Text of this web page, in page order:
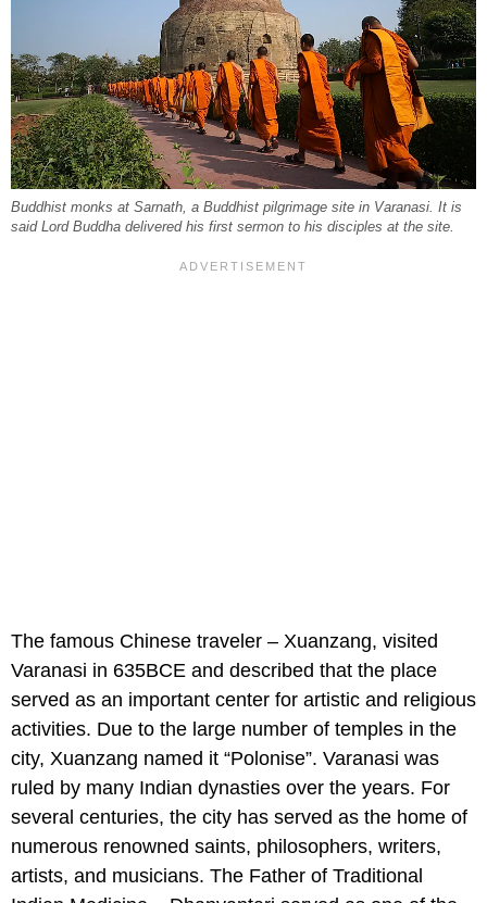
Buddhist monks at Sarnath, a Buddhist pilgrimage site in Varanasi. It is
said Lord Buddha delivered his first sermon to his disciples at the site.
The famous Chinese traveler – Xuanzang, visited
Varanasi in 635BCE and described that the place
served as an important center for artistic and religious
activities. Due to the large number of temples in the
city, Xuanzang named it “Polonise”. Varanasi was
ruled by many Indian dynasties over the years. For
several centuries, the city has served as the home of
numerous renowned saints, philosophers, writers,
artists, and musicians. The Father of Traditional